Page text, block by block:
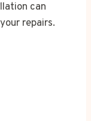
can
repairs.